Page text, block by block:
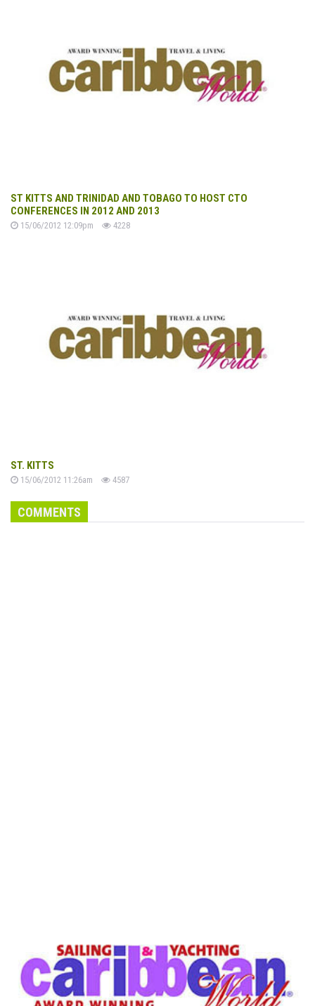
ST KITTS AND TRINIDAD AND TOBAGO TO HOST CTO
CONFERENCES IN 2012 AND 2013
15/06/2012 12:09pm 4228
ST. KITTS
15/06/2012 11:26am 4587
COMMENTS